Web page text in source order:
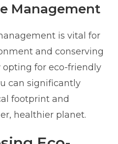
Management
is vital for
and conserving
opting for eco-friendly
can significantly
footprint and
healthier planet.